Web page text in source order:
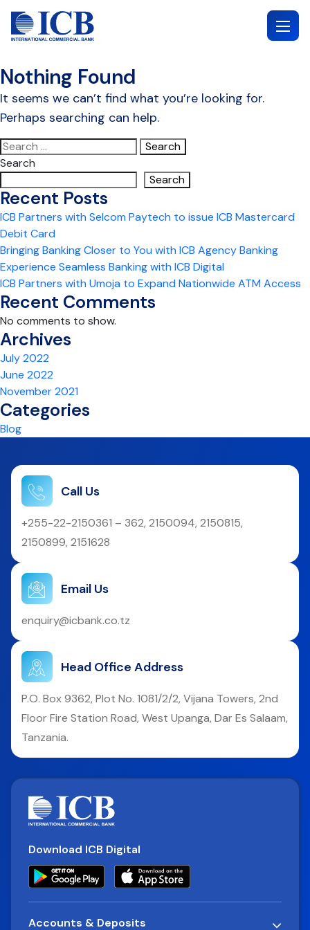
content
Nothing Found
It seems we can’t find what you’re looking for.
Perhaps searching can help.
Search
for:
Search
Search
Recent Posts
ICB Partners with Selcom Paytech to issue ICB Mastercard
Debit Card
Bringing Banking Closer to You with ICB Agency Banking
Experience Seamless Banking with ICB Digital
ICB Partners with Umoja to Expand Nationwide ATM Access
Recent Comments
No comments to show.
Archives
July 2022
June 2022
November 2021
Categories
Blog
Call Us
+255-22-2150361 – 362, 2150094, 2150815,
2150899, 2151628
Email Us
enquiry@icbank.co.tz
Head Office Address
P.O. Box 9362, Plot No. 1081/2/2, Vijana Towers, 2nd
Floor Fire Station Road, West Upanga, Dar Es Salaam,
Tanzania.
Download ICB Digital
Accounts & Deposits